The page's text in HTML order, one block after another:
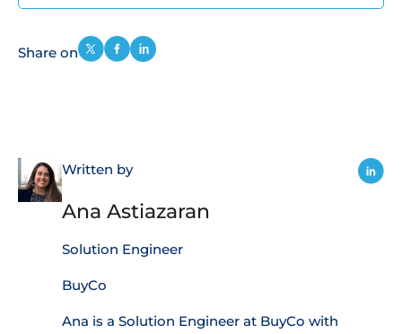
Share on
Written by
Ana Astiazaran
Solution Engineer
BuyCo
Ana is a Solution Engineer at BuyCo with